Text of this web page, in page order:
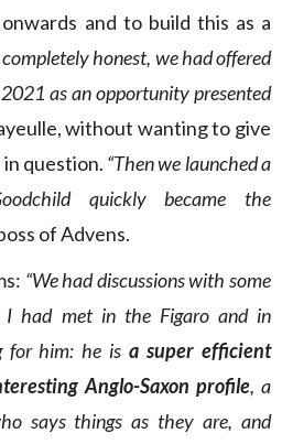
and to build this as a
completely honest, we had offered
as an opportunity presented
without wanting to give
question. “Then we launched a
quickly became the
of Advens.
“We had discussions with some
I had met in the Figaro and in
for him: he isa super efficient
Anglo-Saxon profile, a
says things as they are, and